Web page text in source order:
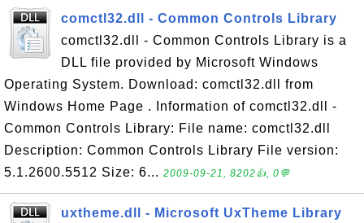
comctl32.dll - Common Controls Library
comctl32.dll - Common Controls Library is a
DLL file provided by Microsoft Windows
Operating System. Download: comctl32.dll from
Windows Home Page . Information of comctl32.dll -
Common Controls Library: File name: comctl32.dll
Description: Common Controls Library File version:
5.1.2600.5512 Size: 6... 2009-09-21, 8202👍, 0💬
uxtheme.dll - Microsoft UxTheme Library